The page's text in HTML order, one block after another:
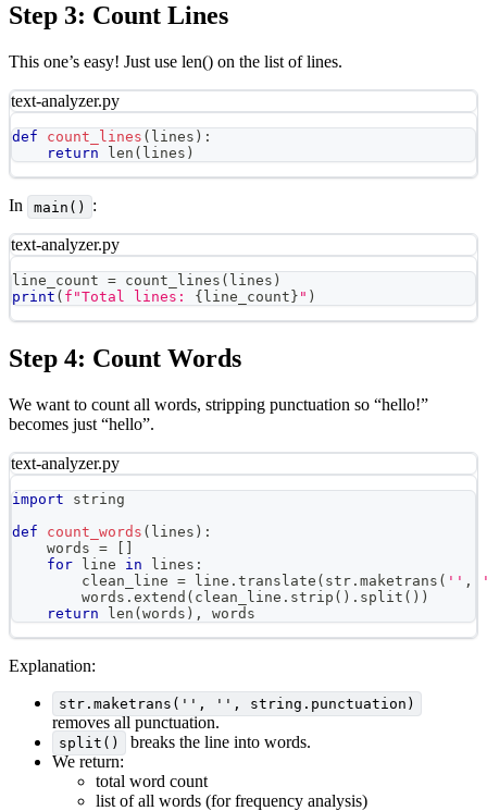
Step 3: Count Lines
This one’s easy! Just use len() on the list of lines.
text-analyzer.py
def count_lines ( lines ) :
return
len ( lines )
In main() :
text-analyzer.py
line_count = count_lines ( lines )
print ( f"Total lines: { line_count } " )
Step 4: Count Words
We want to count all words, stripping punctuation so “hello!”
becomes just “hello”.
text-analyzer.py
import string
def
count_words ( lines ) :
    words
=
for line in lines :
        clean_line
= line . translate ( str . maketrans ( '' ,
        words
. extend ( clean_line . strip ( ) . split ( ) )
return
len ( words ) , words
Explanation:
str.maketrans('', '', string.punctuation)
removes all punctuation.
split()
breaks the line into words.
We return:
total word count
list of all words (for frequency analysis)